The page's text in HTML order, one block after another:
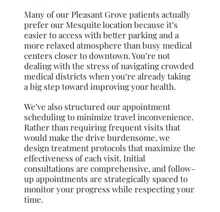
Many of our Pleasant Grove patients actually
prefer our Mesquite location because it’s
easier to access with better parking and a
more relaxed atmosphere than busy medical
centers closer to downtown. You’re not
dealing with the stress of navigating crowded
medical districts when you’re already taking
a big step toward improving your health.
We’ve also structured our appointment
scheduling to minimize travel inconvenience.
Rather than requiring frequent visits that
would make the drive burdensome, we
design treatment protocols that maximize the
effectiveness of each visit. Initial
consultations are comprehensive, and follow-
up appointments are strategically spaced to
monitor your progress while respecting your
time.